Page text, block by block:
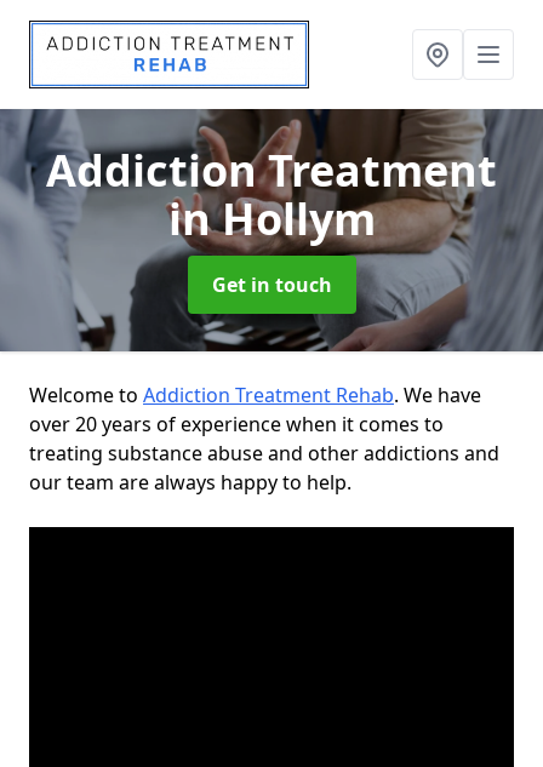
Addiction Treatment
in Hollym
Get in touch
Welcome to Addiction Treatment Rehab. We have
over 20 years of experience when it comes to
treating substance abuse and other addictions and
our team are always happy to help.